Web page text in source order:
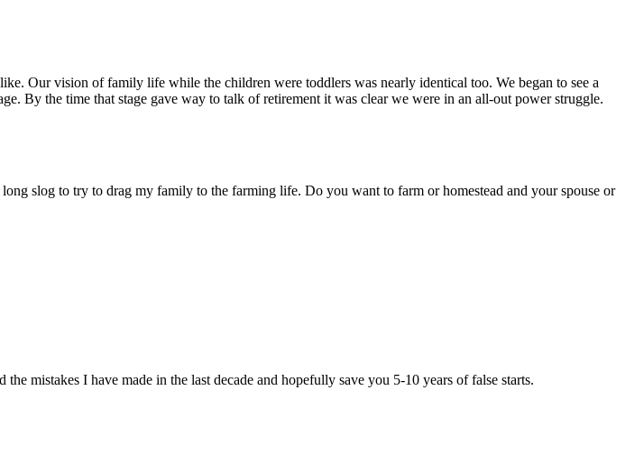
Our vision of family life while the children were toddlers was nearly identical too. We began to see a
By the time that stage gave way to talk of retirement it was clear we were in an all-out power struggle.
slog to try to drag my family to the farming life. Do you want to farm or homestead and your spouse or
mistakes I have made in the last decade and hopefully save you 5-10 years of false starts.